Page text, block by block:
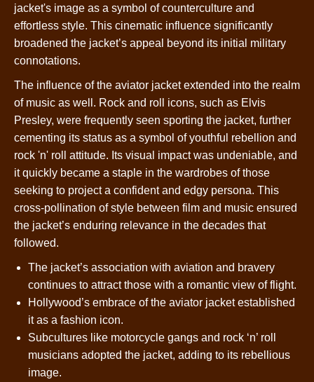
jacket's image as a symbol of counterculture and
effortless style. This cinematic influence significantly
broadened the jacket’s appeal beyond its initial military
connotations.
The influence of the aviator jacket extended into the realm
of music as well. Rock and roll icons, such as Elvis
Presley, were frequently seen sporting the jacket, further
cementing its status as a symbol of youthful rebellion and
rock 'n' roll attitude. Its visual impact was undeniable, and
it quickly became a staple in the wardrobes of those
seeking to project a confident and edgy persona. This
cross-pollination of style between film and music ensured
the jacket’s enduring relevance in the decades that
followed.
The jacket’s association with aviation and bravery
continues to attract those with a romantic view of flight.
Hollywood’s embrace of the aviator jacket established
it as a fashion icon.
Subcultures like motorcycle gangs and rock ‘n’ roll
musicians adopted the jacket, adding to its rebellious
image.